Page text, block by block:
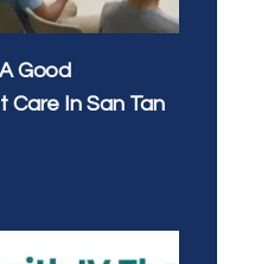
Good
Care In San Tan